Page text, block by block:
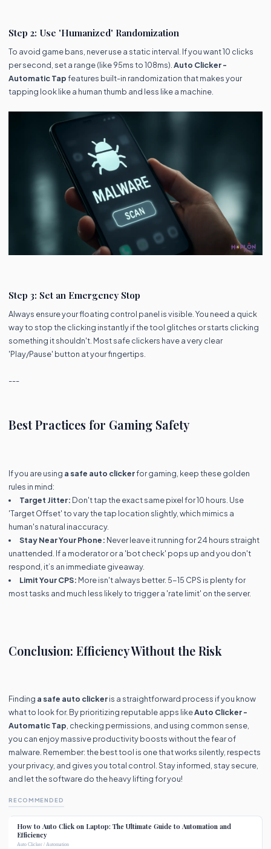
Step 2: Use 'Humanized' Randomization
To avoid game bans, never use a static interval. If you want 10 clicks
per second, set a range (like 95ms to 108ms).Auto Clicker -
Automatic Tapfeatures built-in randomization that makes your
tapping look like a human thumb and less like a machine.
Step 3: Set an Emergency Stop
Always ensure your floating control panel is visible. You need a quick
way to stop the clicking instantly if the tool glitches or starts clicking
something it shouldn't. Most safe clickers have a very clear
'Play/Pause' button at your fingertips.
---
Best Practices for Gaming Safety
If you are using a safe auto clickerfor gaming, keep these golden
rules in mind:
Target Jitter: Don't tap the exact same pixel for 10 hours. Use
'Target Offset' to vary the tap location slightly, which mimics a
human's natural inaccuracy.
Stay Near Your Phone: Never leave it running for 24 hours straight
unattended. If a moderator or a 'bot check' pops up and you don't
respond, it’s an immediate giveaway.
Limit Your CPS: More isn't always better. 5-15 CPS is plenty for
most tasks and much less likely to trigger a 'rate limit' on the server.
Conclusion: Efficiency Without the Risk
Finding a safe auto clickeris a straightforward process if you know
what to look for. By prioritizing reputable apps likeAuto Clicker -
Automatic Tap, checking permissions, and using common sense,
you can enjoy massive productivity boosts without the fear of
malware. Remember: the best tool is one that works silently, respects
your privacy, and gives you total control. Stay informed, stay secure,
and let the software do the heavy lifting for you!
RECOMMENDED
How to Auto Click on Laptop: The Ultimate Guide to Automation and
Efficiency
Auto Clicker / Automation